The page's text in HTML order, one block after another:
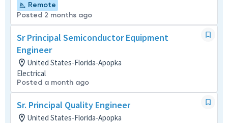
Remote
Posted 2 months ago
Sr Principal Semiconductor Equipment
Engineer
United States-Florida-Apopka
Electrical
Posted a month ago
Sr. Principal Quality Engineer
United States-Florida-Apopka